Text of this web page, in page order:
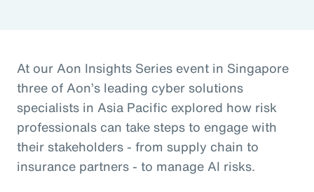
At our Aon Insights Series event in Singapore
three of Aon’s leading cyber solutions
specialists in Asia Pacific explored how risk
professionals can take steps to engage with
their stakeholders - from supply chain to
insurance partners - to manage AI risks.